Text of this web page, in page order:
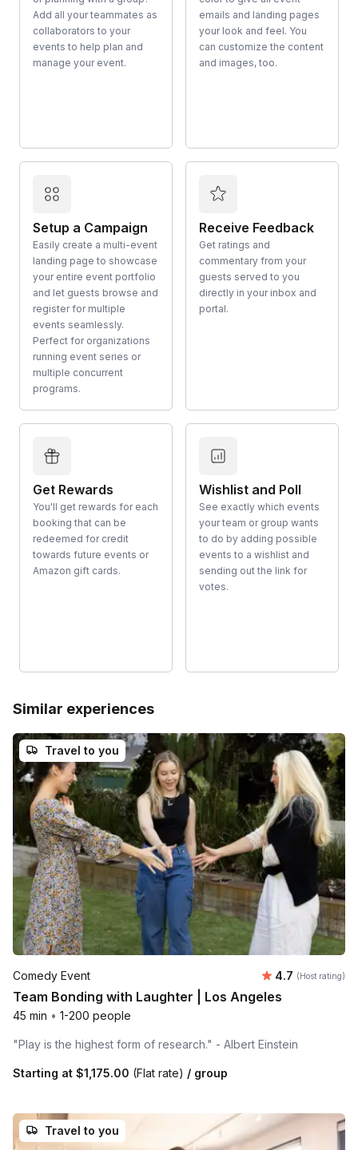
Add all your teammates as
collaborators to your
events to help plan and
manage your event.
emails and landing pages
your look and feel. You
can customize the content
and images, too.
Setup a Campaign
Easily create a multi-event
landing page to showcase
your entire event portfolio
and let guests browse and
register for multiple
events seamlessly.
Perfect for organizations
running event series or
multiple concurrent
programs.
Receive Feedback
Get ratings and
commentary from your
guests served to you
directly in your inbox and
portal.
Get Rewards
You'll get rewards for each
booking that can be
redeemed for credit
towards future events or
Amazon gift cards.
Wishlist and Poll
See exactly which events
your team or group wants
to do by adding possible
events to a wishlist and
sending out the link for
votes.
Similar experiences
Travel to you
Comedy Event Average
4.7 (Host rating)
Team Bonding with Laughter | Los Angeles
45 min • 1-200 people
"Play is the highest form of research." - Albert Einstein
Starting at $1,175.00 (Flat rate) / group
Travel to you